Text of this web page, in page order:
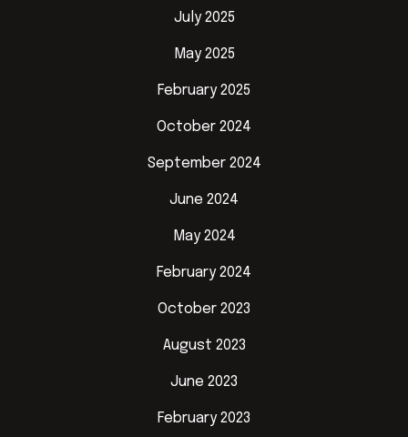
July 2025
May 2025
February 2025
October 2024
September 2024
June 2024
May 2024
February 2024
October 2023
August 2023
June 2023
February 2023